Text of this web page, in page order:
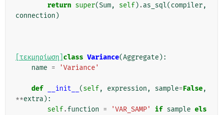
return super(Sum, self) .as_sql(compiler,
connection )
[τεκμηρίωση] class Variance(Aggregate):
name = 'Variance'
def __init__ (self, expression , sample=False,
**extra):
self.function = 'VAR_SAMP' if sample els